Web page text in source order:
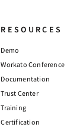
RESOURCES
Demo
Workato Conference
Documentation
Trust Center
Training
Certification